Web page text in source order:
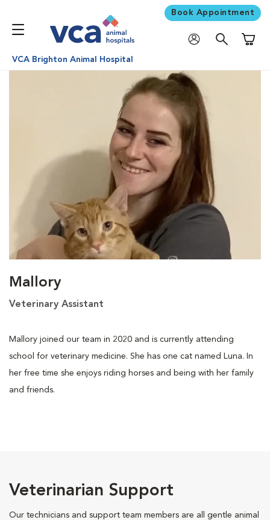
Book Appointment
VCA Brighton Animal Hospital
Mallory
Veterinary Assistant
Mallory joined our team in 2020 and is currently attending
school for veterinary medicine. She has one cat named Luna. In
her free time she enjoys riding horses and being with her family
and friends.
Veterinarian Support
Our technicians and support team members are all gentle animal